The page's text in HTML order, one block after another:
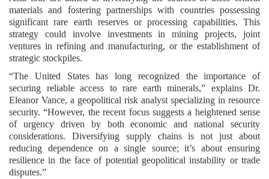
materials and fostering partnerships with countries possessing
significant rare earth reserves or processing capabilities. This
strategy could involve investments in mining projects, joint
ventures in refining and manufacturing, or the establishment of
strategic stockpiles.
“The United States has long recognized the importance of
securing reliable access to rare earth minerals,” explains Dr.
Eleanor Vance, a geopolitical risk analyst specializing in resource
security. “However, the recent focus suggests a heightened sense
of urgency driven by both economic and national security
considerations. Diversifying supply chains is not just about
reducing dependence on a single source; it’s about ensuring
resilience in the face of potential geopolitical instability or trade
disputes.”